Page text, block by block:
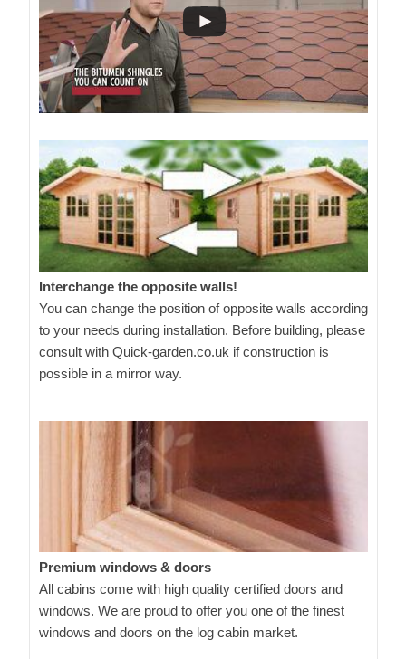
Interchange the opposite walls!
You can change the position of opposite walls according
to your needs during installation. Before building, please
consult with Quick-garden.co.uk if construction is
possible in a mirror way.
Premium windows & doors
All cabins come with high quality certified doors and
windows. We are proud to offer you one of the finest
windows and doors on the log cabin market.